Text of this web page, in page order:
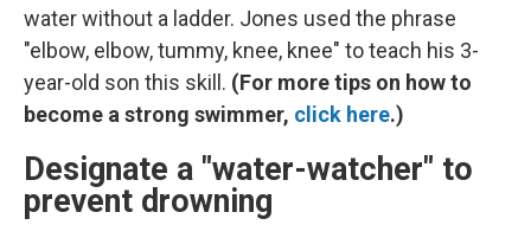
water without a ladder. Jones used the phrase
"elbow, elbow, tummy, knee, knee" to teach his 3-
year-old son this skill. (For more tips on how to
become a strong swimmer, click here.)
Designate a "water-watcher" to
prevent drowning